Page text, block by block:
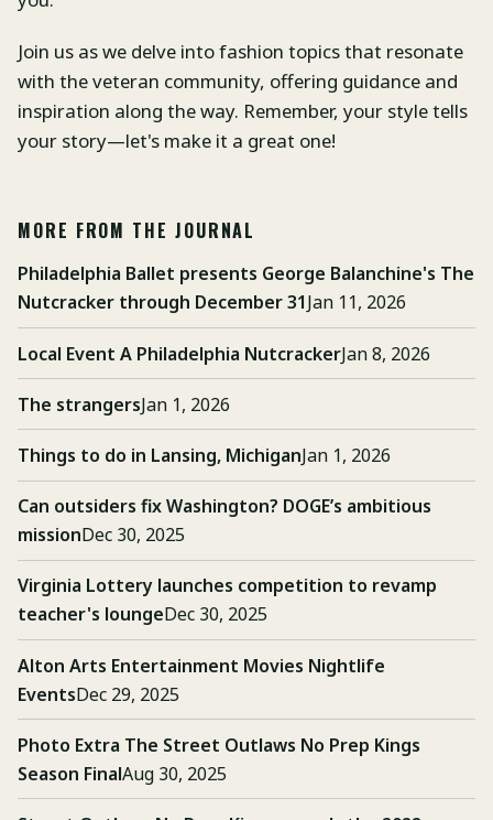
Join us as we delve into fashion topics that resonate
with the veteran community, offering guidance and
inspiration along the way. Remember, your style tells
your story—let's make it a great one!
MORE FROM THE JOURNAL
Philadelphia Ballet presents George Balanchine's The
Nutcracker through December 31Jan 11, 2026
Local Event A Philadelphia NutcrackerJan 8, 2026
The strangersJan 1, 2026
Things to do in Lansing, MichiganJan 1, 2026
Can outsiders fix Washington? DOGE’s ambitious
missionDec 30, 2025
Virginia Lottery launches competition to revamp
teacher's loungeDec 30, 2025
Alton Arts Entertainment Movies Nightlife
EventsDec 29, 2025
Photo Extra The Street Outlaws No Prep Kings
Season FinalAug 30, 2025